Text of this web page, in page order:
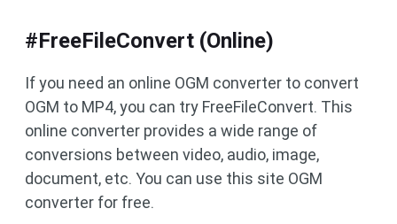
#FreeFileConvert (Online)
If you need an online OGM converter to convert
OGM to MP4, you can try FreeFileConvert. This
online converter provides a wide range of
conversions between video, audio, image,
document, etc. You can use this site OGM
converter for free.